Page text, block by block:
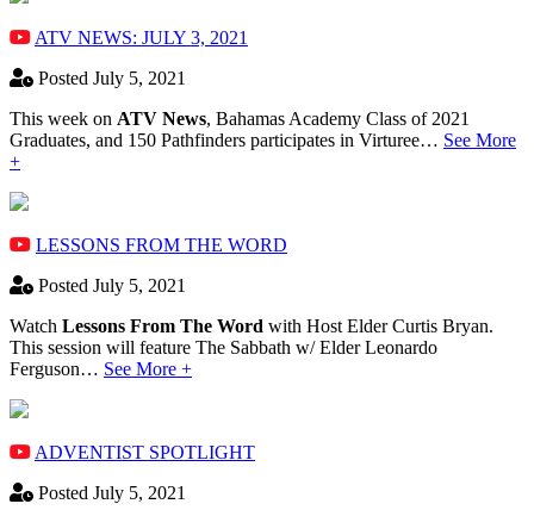
ATV NEWS: JULY 3, 2021
Posted July 5, 2021
This week on ATV News, Bahamas Academy ​Class of 2021
Graduates, and 150 Pathfinders participates in Virturee… See More
+
LESSONS FROM THE WORD
Posted July 5, 2021
Watch Lessons From The Word with Host Elder Curtis Bryan.
This session will feature The Sabbath w/ Elder Leonardo
Ferguson… See More +
ADVENTIST SPOTLIGHT
Posted July 5, 2021